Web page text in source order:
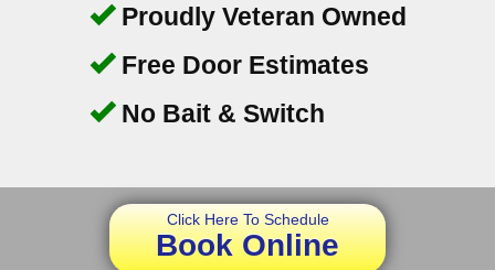
Proudly Veteran Owned
Free Door Estimates
No Bait & Switch
Click Here To Schedule
Book Online